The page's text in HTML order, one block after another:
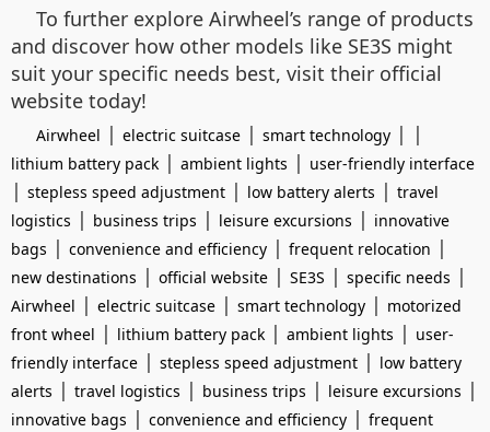
To further explore Airwheel’s range of products
and discover how other models like SE3S might
suit your specific needs best, visit their official
website today!
Airwheel | electric suitcase | smart technology | |
lithium battery pack | ambient lights | user-friendly interface
| stepless speed adjustment | low battery alerts | travel
logistics | business trips | leisure excursions | innovative
bags | convenience and efficiency | frequent relocation |
new destinations | official website | SE3S | specific needs |
Airwheel | electric suitcase | smart technology | motorized
front wheel | lithium battery pack | ambient lights | user-
friendly interface | stepless speed adjustment | low battery
alerts | travel logistics | business trips | leisure excursions |
innovative bags | convenience and efficiency | frequent